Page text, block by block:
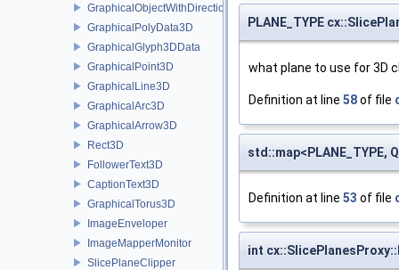
GraphicalObjectWithDirection
GraphicalPolyData3D
GraphicalGlyph3DData
GraphicalPoint3D
GraphicalLine3D
GraphicalArc3D
GraphicalArrow3D
Rect3D
FollowerText3D
CaptionText3D
GraphicalTorus3D
ImageEnveloper
ImageMapperMonitor
SlicePlaneClipper
PLANE_TYPE
what plane to use for 3D
Definition at line 58of file
Definition at line 53 of file
int